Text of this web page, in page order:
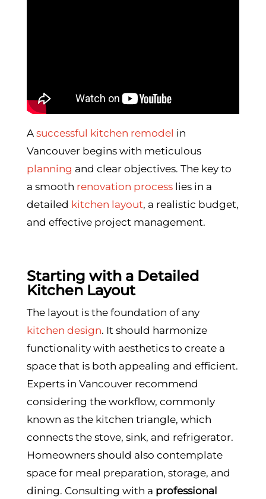
A successful kitchen remodel in
Vancouver begins with meticulous
planning and clear objectives. The key to
a smooth renovation processlies in a
detailed kitchen layout, a realistic budget,
and effective project management.
Starting with a Detailed
Kitchen Layout
The layout is the foundation of any
kitchen design. It should harmonize
functionality with aesthetics to create a
space that is both appealing and efficient.
Experts in Vancouver recommend
considering the workflow, commonly
known as the kitchen triangle, which
connects the stove, sink, and refrigerator.
Homeowners should also contemplate
space for meal preparation, storage, and
dining. Consulting with a professional